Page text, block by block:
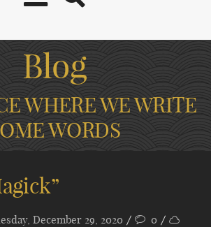
Blog
WHERE WE WRITE
WORDS
December 29, 2020
0